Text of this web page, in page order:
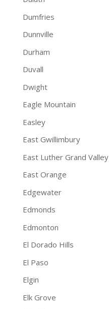
Dumfries
Dunnville
Durham
Duvall
Dwight
Eagle Mountain
Easley
East Gwillimbury
East Luther Grand Valley
East Orange
Edgewater
Edmonds
Edmonton
El Dorado Hills
El Paso
Elgin
Elk Grove